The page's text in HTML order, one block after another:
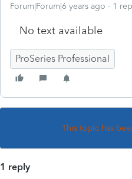
Forum|Forum|6 years ago 1
No text available
ProSeries Professional
This topic has
1 reply